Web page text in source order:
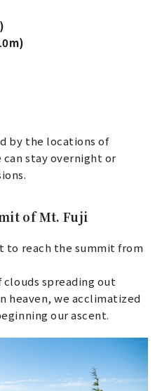
by the locations of
stay overnight or
of Mt. Fuji
reach the summit from
spreading out
heaven, we acclimatized
our ascent.